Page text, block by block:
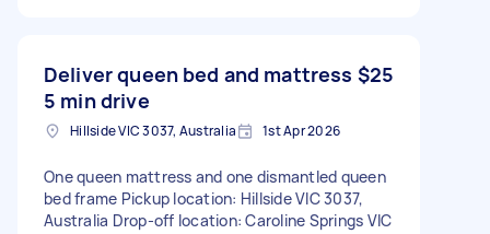
Deliver queen bed and mattress
5 min drive
$25
Hillside VIC 3037, Australia 1st Apr 2026
One queen mattress and one dismantled queen
bed frame Pickup location: Hillside VIC 3037,
Australia Drop-off location: Caroline Springs VIC